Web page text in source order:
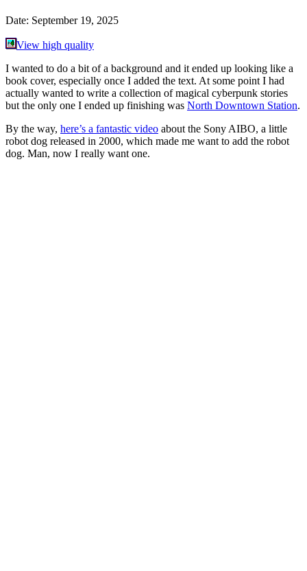
Date: September 19, 2025
View high quality
I wanted to do a bit of a background and it ended up looking like a
book cover, especially once I added the text. At some point I had
actually wanted to write a collection of magical cyberpunk stories
but the only one I ended up finishing was North Downtown Station.
By the way, here’s a fantastic video about the Sony AIBO, a little
robot dog released in 2000, which made me want to add the robot
dog. Man, now I really want one.